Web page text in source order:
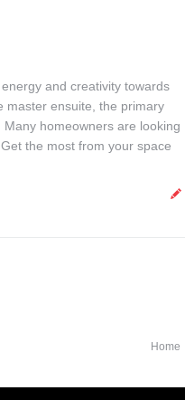
and creativity towards
master ensuite, the primary
homeowners are looking
the most from your space
Home